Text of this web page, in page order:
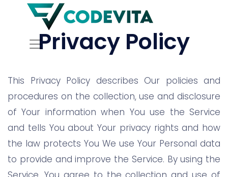
Privacy Policy
This Privacy Policy describes Our policies and
procedures on the collection, use and disclosure
of Your information when You use the Service
and tells You about Your privacy rights and how
the law protects You We use Your Personal data
to provide and improve the Service. By using the